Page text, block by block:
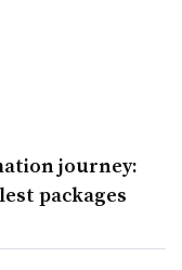
journey:
packages